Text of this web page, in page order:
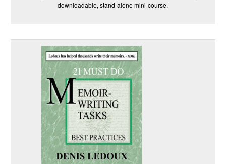
downloadable, stand-alone mini-course.